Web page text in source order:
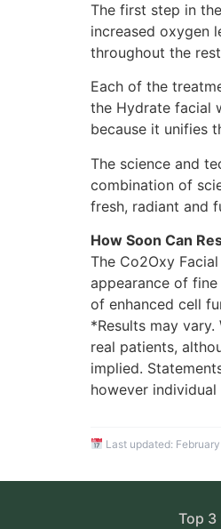
The first step in
increased oxygen
throughout the
Each of the
the Hydrate facial
because it unifies
The science and
combination of
fresh, radiant and
How Soon Can
The Co2Oxy
appearance of
of enhanced cell
*Results may
real patients,
implied.
however
Last updated:
Top